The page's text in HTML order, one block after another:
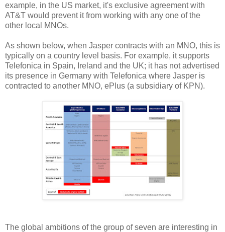
example, in the US market, it's exclusive agreement with
AT&T would prevent it from working with any one of the
other local MNOs.
As shown below, when Jasper contracts with an MNO, this is
typically on a country level basis. For example, it supports
Telefonica in Spain, Ireland and the UK; it has not advertised
its presence in Germany with Telefonica where Jasper is
contracted to another MNO, ePlus (a subsidiary of KPN).
The global ambitions of the group of seven are interesting in